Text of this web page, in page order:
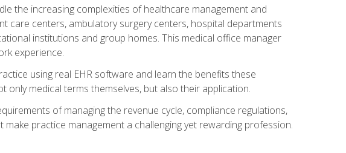
the increasing complexities of healthcare management and
care centers, ambulatory surgery centers, hospital departments
institutions and group homes. This medical office manager
experience.
using real EHR software and learn the benefits these
medical terms themselves, but also their application.
of managing the revenue cycle, compliance regulations,
practice management a challenging yet rewarding profession.